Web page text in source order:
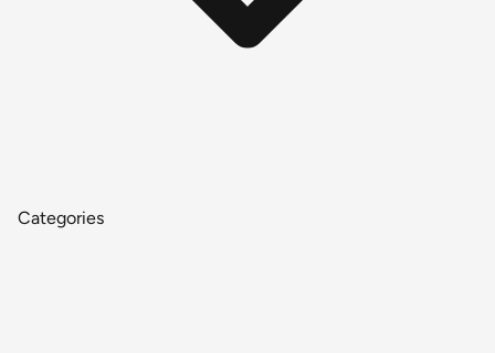
Categories